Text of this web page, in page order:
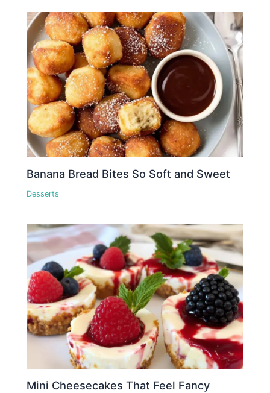
Banana Bread Bites So Soft and Sweet
Desserts
Mini Cheesecakes That Feel Fancy